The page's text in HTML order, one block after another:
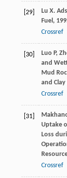
[29] Lu X.
Fuel,
Crossref
[30] Luo P,
and
Mud
and
Crossref
[31]
Uptake
Loss
Crossref